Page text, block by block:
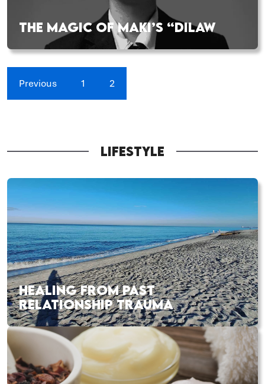
THE MAGIC OF MAKI’S “DILAW
Previous 1 2
LIFESTYLE
HEALING FROM PAST
RELATIONSHIP TRAUMA